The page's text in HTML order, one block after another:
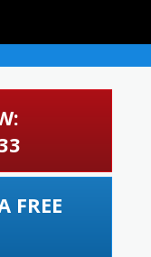
FREE